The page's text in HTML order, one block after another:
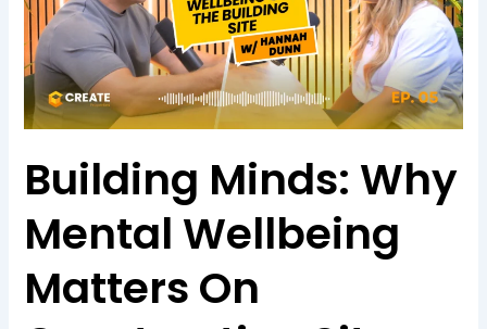
Building Minds: Why
Mental Wellbeing
Matters On